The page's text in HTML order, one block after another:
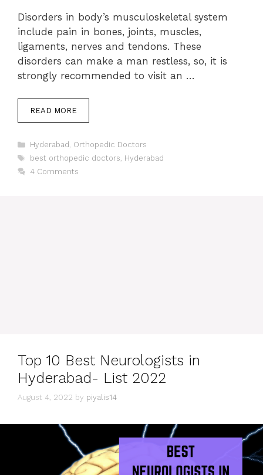
Disorders in body’s musculoskeletal system
include pain in bones, joints, muscles,
ligaments, nerves and tendons. These
disorders can make a man restless, so, it is
strongly recommended to visit an …
READ MORE
Categories
Hyderabad
Orthopedic Doctors
Tags
best orthopedic doctors Hyderabad
4 Comments
Top 10 Best Neurologists in
Hyderabad- List 2022
August 4, 2022 by piyalis14